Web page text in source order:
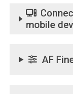
mobile
AF